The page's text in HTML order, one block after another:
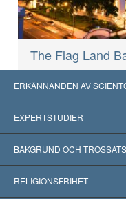
The Flag Land
ERKÄNNANDEN AV
USA
Erkännanden världen
Viktiga domstolsutslag
EXPERTSTUDIER
Expertutlåtanden,
Världens främsta experter
BAKGRUND OCH
L. Ron Hubbard
RELIGIONSFRIHET